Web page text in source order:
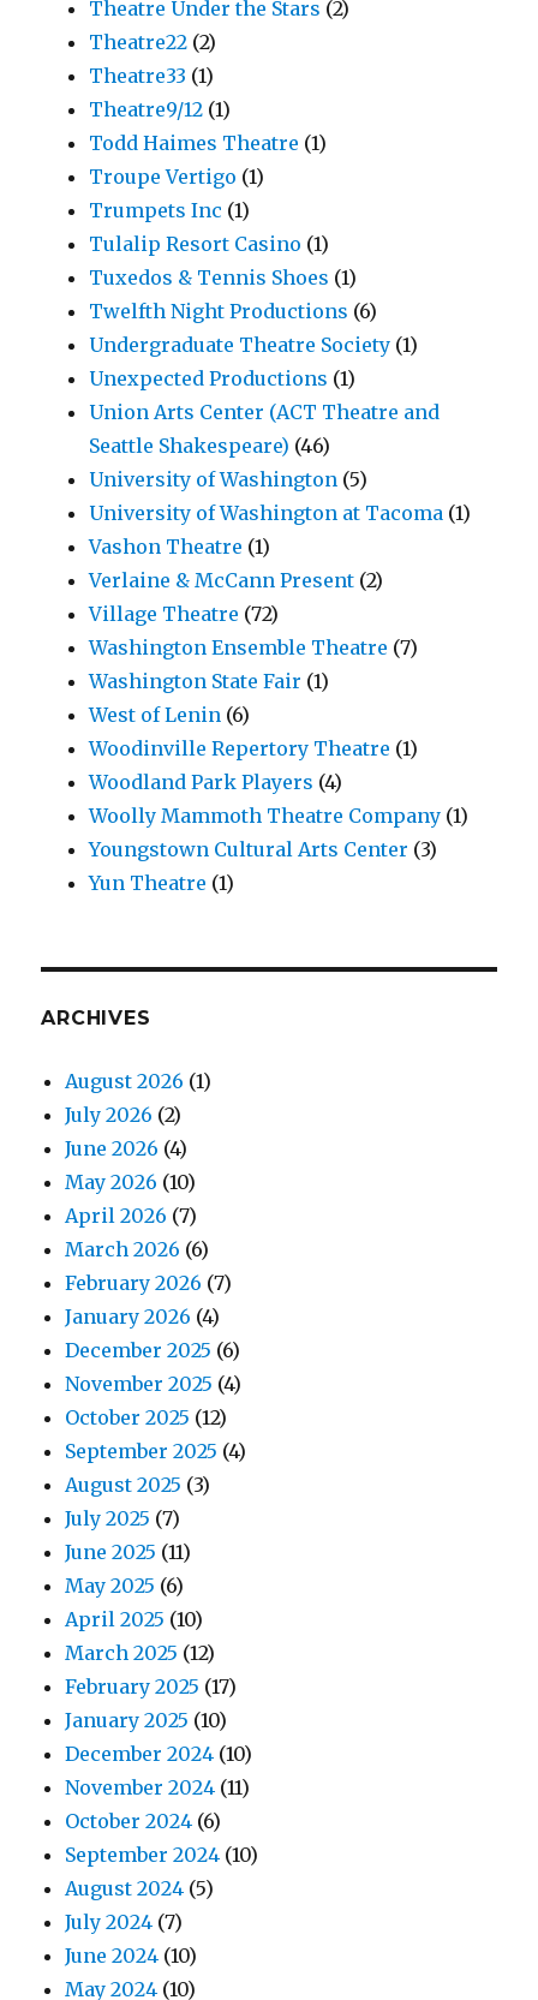
Theatre Under the Stars (2)
Theatre22 (2)
Theatre33 (1)
Theatre9/12 (1)
Todd Haimes Theatre (1)
Troupe Vertigo (1)
Trumpets Inc (1)
Tulalip Resort Casino (1)
Tuxedos & Tennis Shoes (1)
Twelfth Night Productions (6)
Undergraduate Theatre Society (1)
Unexpected Productions (1)
Union Arts Center (ACT Theatre and
Seattle Shakespeare) (46)
University of Washington (5)
University of Washington at Tacoma (1)
Vashon Theatre (1)
Verlaine & McCann Present (2)
Village Theatre (72)
Washington Ensemble Theatre (7)
Washington State Fair (1)
West of Lenin (6)
Woodinville Repertory Theatre (1)
Woodland Park Players (4)
Woolly Mammoth Theatre Company (1)
Youngstown Cultural Arts Center (3)
Yun Theatre (1)
ARCHIVES
August 2026 (1)
July 2026 (2)
June 2026 (4)
May 2026 (10)
April 2026 (7)
March 2026 (6)
February 2026 (7)
January 2026 (4)
December 2025 (6)
November 2025 (4)
October 2025 (12)
September 2025 (4)
August 2025 (3)
July 2025 (7)
June 2025 (11)
May 2025 (6)
April 2025 (10)
March 2025 (12)
February 2025 (17)
January 2025 (10)
December 2024 (10)
November 2024 (11)
October 2024 (6)
September 2024 (10)
August 2024 (5)
July 2024 (7)
June 2024 (10)
May 2024 (10)